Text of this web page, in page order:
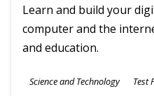
Learn and build your
computer and the
and education.
Subjects
Science and Technology Test